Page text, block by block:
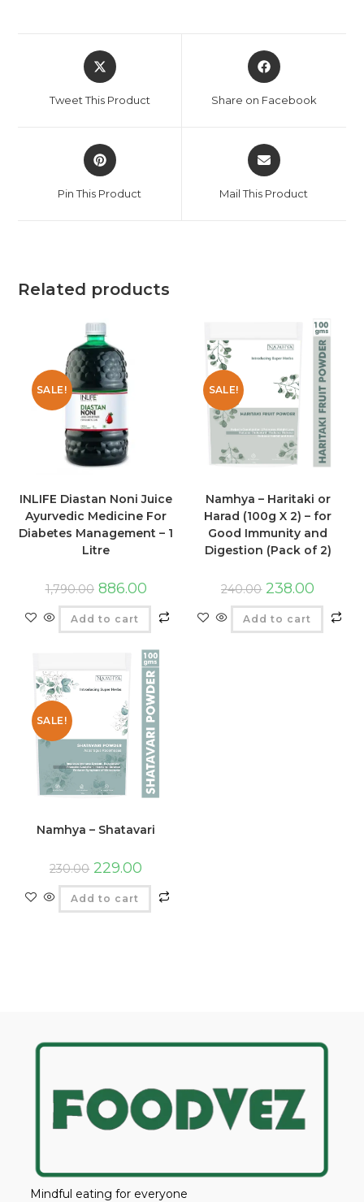
Tweet This Product Share on Facebook
Pin This Product Mail This Product
Related products
SALE!
INLIFE Diastan Noni Juice
Ayurvedic Medicine For
Diabetes Management – 1
Litre
1,790.00 886.00
Add to cart
SALE!
Namhya – Haritaki or
Harad (100g X 2) – for
Good Immunity and
Digestion (Pack of 2)
240.00 238.00
Add to cart
SALE!
Namhya – Shatavari
230.00 229.00
Add to cart
Mindful eating for everyone